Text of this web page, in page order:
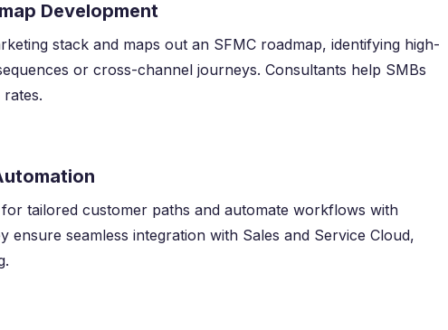
Development
stack and maps out an SFMC roadmap, identifying high-
or cross-channel journeys. Consultants help SMBs
tailored customer paths and automate workflows with
ensure seamless integration with Sales and Service Cloud,